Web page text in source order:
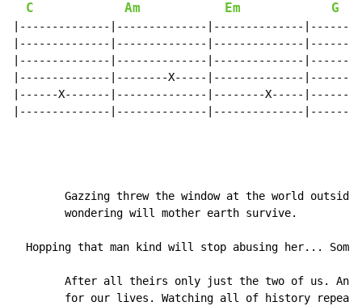
C Am Em G
|--------------|--------------|--------------
|--------------|--------------|--------------
|--------------|--------------|--------------
|--------------|--------X-----|--------------
|------X-------|--------------|--------X-----
|--------------|--------------|--------------|------
        Gazzing threw the window at the world outside
        wondering will mother earth survive.
Hopping that man kind will stop abusing her...
After all theirs only just the two of us. And
for our lives. Watching all of history repeat